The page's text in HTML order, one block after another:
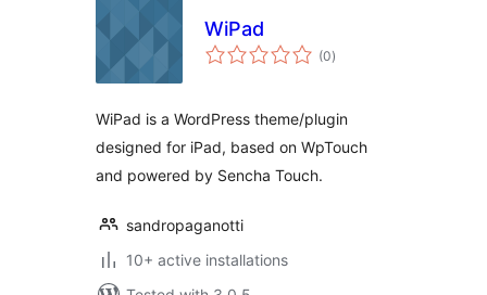
WiPad
(0total
ratings
)
WiPad is a WordPress theme/plugin
designed for iPad, based on WpTouch
and powered by Sencha Touch.
sandropaganotti
10+ active installations